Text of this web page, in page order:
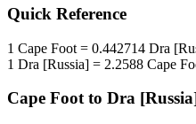
Quick Reference
1 Cape Foot = 0.442714 Dra
1 Dra [Russia] = 2.2588 Cape
Cape Footto Dra